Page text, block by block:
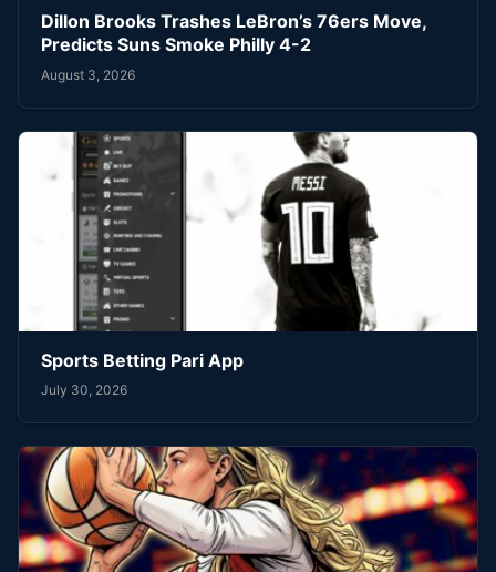
Dillon Brooks Trashes LeBron’s 76ers Move,
Predicts Suns Smoke Philly 4-2
August 3, 2026
Sports Betting Pari App
July 30, 2026